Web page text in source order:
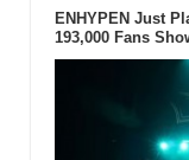
ENHYPEN Just
193,000 Fans